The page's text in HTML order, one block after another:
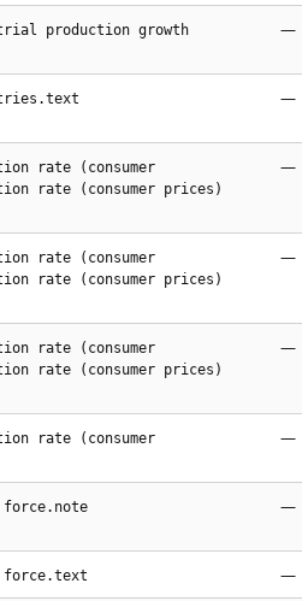
production growth
—
—
rate (consumer
rate (consumer prices)
—
rate (consumer
rate (consumer prices)
—
rate (consumer
rate (consumer prices)
—
rate (consumer
—
force.note —
force.text —